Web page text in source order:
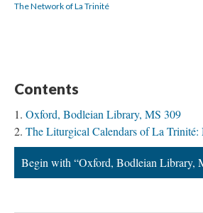
The Network of La Trinité
Contents
Oxford, Bodleian Library, MS 309
The Liturgical Calendars of La Trinité:
Begin with “Oxford, Bodleian Library,